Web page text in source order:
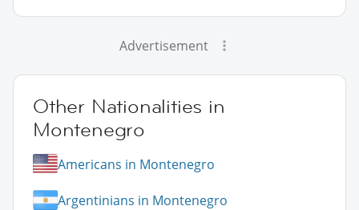
Advertisement
Other Nationalities in
Montenegro
Americans in Montenegro
Argentinians in Montenegro